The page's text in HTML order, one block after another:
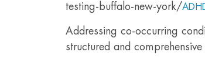
testing-buffalo-new-york/
Addressing co-occurring
structured and